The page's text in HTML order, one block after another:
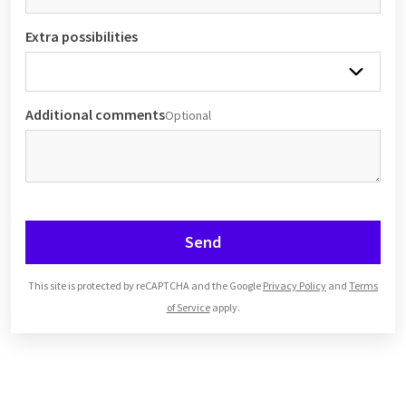
Extra possibilities
Additional commentsOptional
Send
This site is protected by reCAPTCHA and the Google Privacy Policy and Terms
of Serviceapply.